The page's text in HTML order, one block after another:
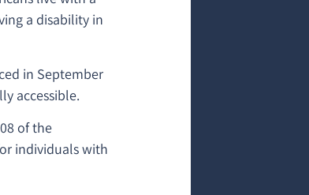
a disability in
in September
accessible.
of the
individuals with